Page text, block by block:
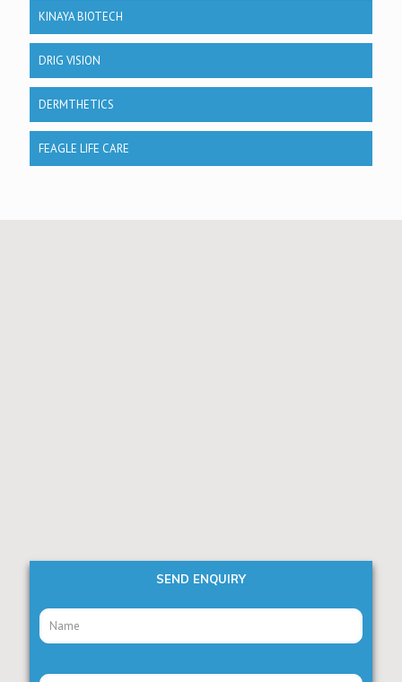
KINAYA BIOTECH
DRIG VISION
DERMTHETICS
FEAGLE LIFE CARE
SEND ENQUIRY